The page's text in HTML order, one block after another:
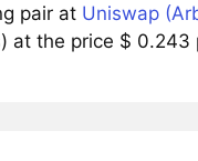
pair at Uniswap
the price $ 0.243